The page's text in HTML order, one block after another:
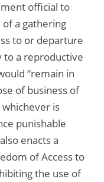
official to
a gathering
to or departure
to a reproductive
“remain in
of business of
is
punishable
enacts a
of Access to
the use of